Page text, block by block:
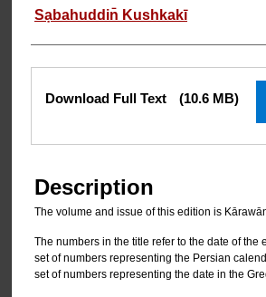
Sạbahuddin̄ Kushkakī
Files
Download Full Text (10.6 MB)
Description
The volume and issue of this edition is
The numbers in the title refer to the date of the
set of numbers representing the Persian
set of numbers representing the date in the